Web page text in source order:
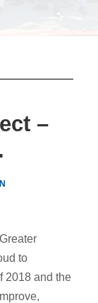
–
to
2018 and the